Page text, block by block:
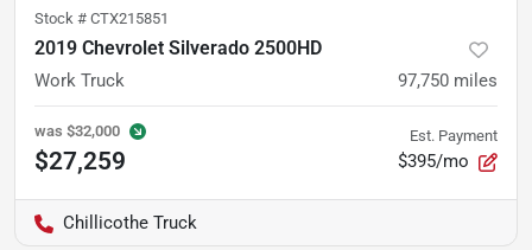
Stock # CTX215851
2019 Chevrolet Silverado 2500HD
Work Truck 97,750 miles
was $32,000
$27,259
Est. Payment
$395/mo
Chillicothe Truck